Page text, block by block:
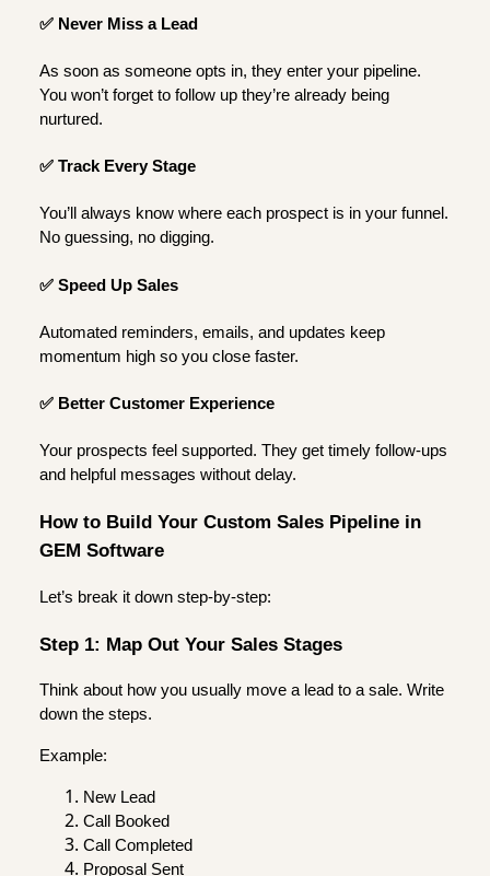
✅ Never Miss a Lead
As soon as someone opts in, they enter your pipeline.
You won’t forget to follow up they’re already being
nurtured.
✅ Track Every Stage
You’ll always know where each prospect is in your funnel.
No guessing, no digging.
✅ Speed Up Sales
Automated reminders, emails, and updates keep
momentum high so you close faster.
✅ Better Customer Experience
Your prospects feel supported. They get timely follow-ups
and helpful messages without delay.
How to Build Your Custom Sales Pipeline in
GEM Software
Let’s break it down step-by-step:
Step 1: Map Out Your Sales Stages
Think about how you usually move a lead to a sale. Write
down the steps.
Example:
New Lead
Call Booked
Call Completed
Proposal Sent